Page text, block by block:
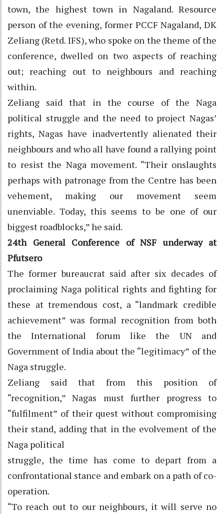
town, the highest town in Nagaland. Resource
person of the evening, former PCCF Nagaland, DK
Zeliang (Retd. IFS), who spoke on the theme of the
conference, dwelled on two aspects of reaching
out; reaching out to neighbours and reaching
within.
Zeliang said that in the course of the Naga
political struggle and the need to project Nagas’
rights, Nagas have inadvertently alienated their
neighbours and who all have found a rallying point
to resist the Naga movement. “Their onslaughts
perhaps with patronage from the Centre has been
vehement, making our movement seem
unenviable. Today, this seems to be one of our
biggest roadblocks,” he said.
24th General Conference of NSF underway at
Pfutsero
The former bureaucrat said after six decades of
proclaiming Naga political rights and fighting for
these at tremendous cost, a “landmark credible
achievement” was formal recognition from both
the International forum like the UN and
Government of India about the “legitimacy” of the
Naga struggle.
Zeliang said that from this position of
“recognition,” Nagas must further progress to
“fulfilment” of their quest without compromising
their stand, adding that in the evolvement of the
Naga political
struggle, the time has come to depart from a
confrontational stance and embark on a path of co-
operation.
“To reach out to our neighbours, it will serve no